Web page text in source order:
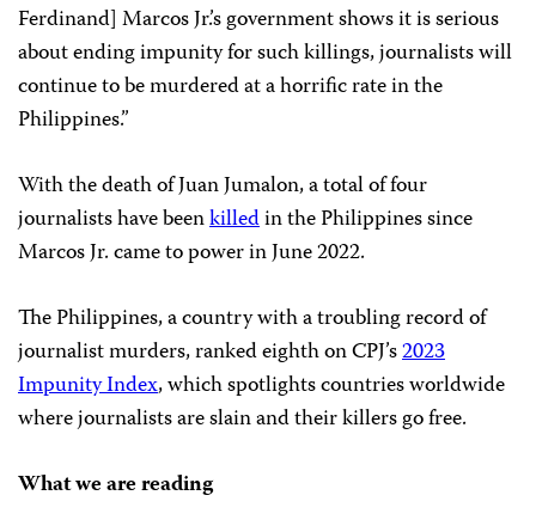
Ferdinand] Marcos Jr.’s government shows it is serious
about ending impunity for such killings, journalists will
continue to be murdered at a horrific rate in the
Philippines.”
With the death of Juan Jumalon, a total of four
journalists have beenkilledin the Philippines since
Marcos Jr. came to power in June 2022.
The Philippines, a country with a troubling record of
journalist murders, ranked eighth on CPJ’s2023
Impunity Index, which spotlights countries worldwide
where journalists are slain and their killers go free.
What we are reading